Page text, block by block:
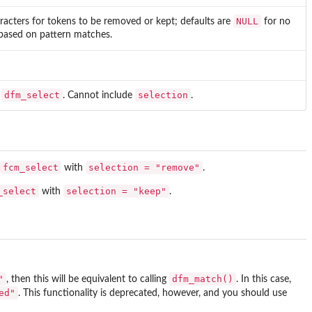
for tokens to be removed or kept; defaults are NULL
for no
on pattern matches.
dfm_select . Cannot include selection .
fcm_select with selection = "remove" .
with selection = "keep" .
, then this will be equivalent to calling dfm_match() . In this case,
. This functionality is deprecated, however, and you should use